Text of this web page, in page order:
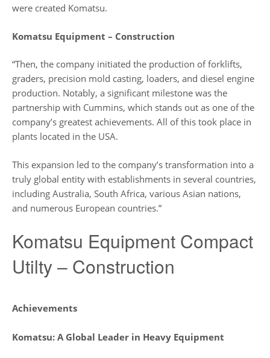
were created Komatsu.
Komatsu Equipment – Construction
“Then, the company initiated the production of forklifts,
graders, precision mold casting, loaders, and diesel engine
production. Notably, a significant milestone was the
partnership with Cummins, which stands out as one of the
company’s greatest achievements. All of this took place in
plants located in the USA.
This expansion led to the company’s transformation into a
truly global entity with establishments in several countries,
including Australia, South Africa, various Asian nations,
and numerous European countries.”
Komatsu Equipment Compact
Utilty – Construction
Achievements
Komatsu: A Global Leader in Heavy Equipment